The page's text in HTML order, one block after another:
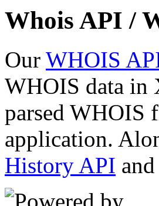
Whois API /
Our WHOIS
WHOIS data in
parsed WHOIS
application.
History API and